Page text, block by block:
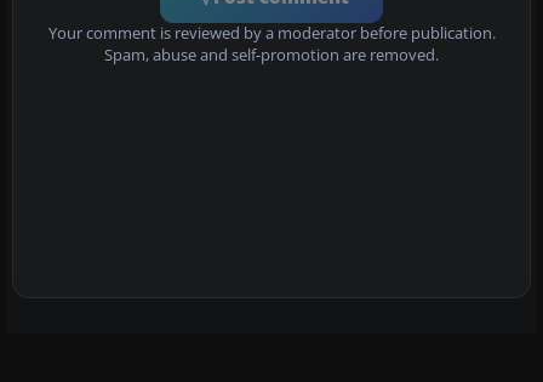
Your comment is reviewed by a moderator before publication.
Spam, abuse and self-promotion are removed.